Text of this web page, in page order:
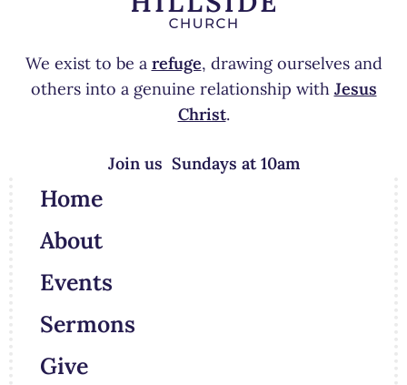
We exist to be a refuge, drawing ourselves and
others into a genuine relationship with Jesus
Christ.
Join us Sundays at 10am
Home
About
Events
Sermons
Give